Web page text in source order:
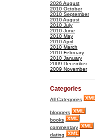
2026 August
2010 October
2010 September
2010 August
2010 July
2010 June
2010 May
2010 April
2010 March
2010 February
2010 January
2009 December
2009 November
Categories
All Categories
bloggers
books
commentary
dating